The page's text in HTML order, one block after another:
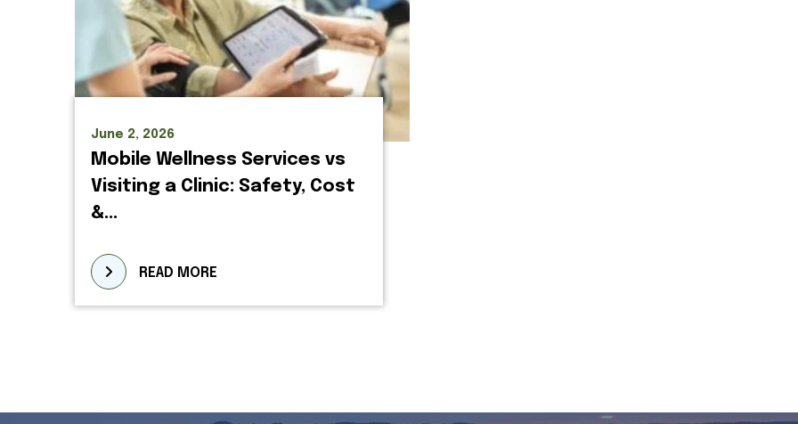
June 2, 2026
Mobile Wellness Services vs
Visiting a Clinic: Safety, Cost
&...
READ MORE